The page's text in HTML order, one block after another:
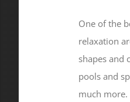
One of the
relaxation
shapes and
pools and
much more.